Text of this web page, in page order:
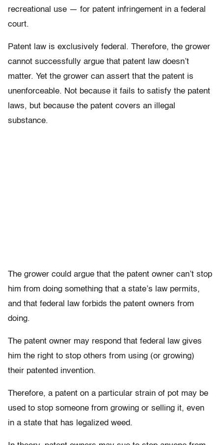
recreational use — for patent infringement in a federal
court.
Patent law is exclusively federal. Therefore, the grower
cannot successfully argue that patent law doesn’t
matter. Yet the grower can assert that the patent is
unenforceable. Not because it fails to satisfy the patent
laws, but because the patent covers an illegal
substance.
The grower could argue that the patent owner can’t stop
him from doing something that a state’s law permits,
and that federal law forbids the patent owners from
doing.
The patent owner may respond that federal law gives
him the right to stop others from using (or growing)
their patented invention.
Therefore, a patent on a particular strain of pot may be
used to stop someone from growing or selling it, even
in a state that has legalized weed.